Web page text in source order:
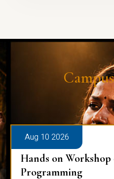
Aug 10 2026
Hands on Workshop
Programming